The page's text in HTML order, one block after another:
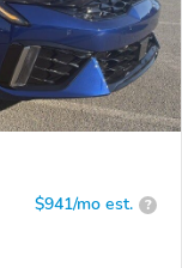
$941/mo est. ?